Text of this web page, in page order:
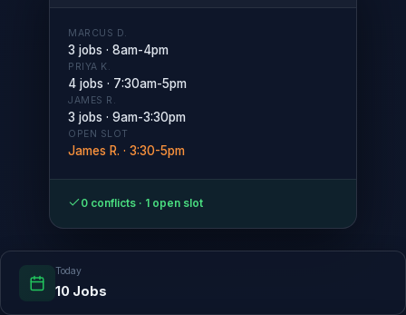
MARCUS D.
3 jobs · 8am-4pm
PRIYA K.
4 jobs · 7:30am-5pm
JAMES R.
3 jobs · 9am-3:30pm
OPEN SLOT
James R. · 3:30-5pm
0 conflicts · 1 open slot
Today
10 Jobs